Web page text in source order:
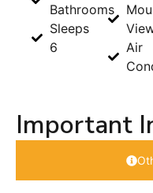
Bathrooms
Sleeps
6
Air
Important